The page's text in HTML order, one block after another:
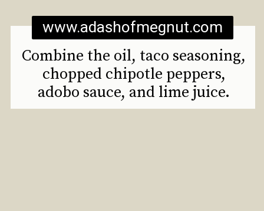
Combine the oil, taco seasoning,
chopped chipotle peppers,
adobo sauce, and lime juice.
www.adashofmegnut.com